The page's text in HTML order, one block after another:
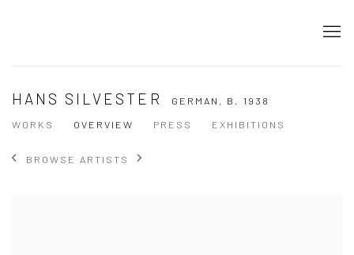
HANS SILVESTER GERMAN, B. 1938
WORKS
OVERVIEW PRESS EXHIBITIONS
BROWSE ARTISTS